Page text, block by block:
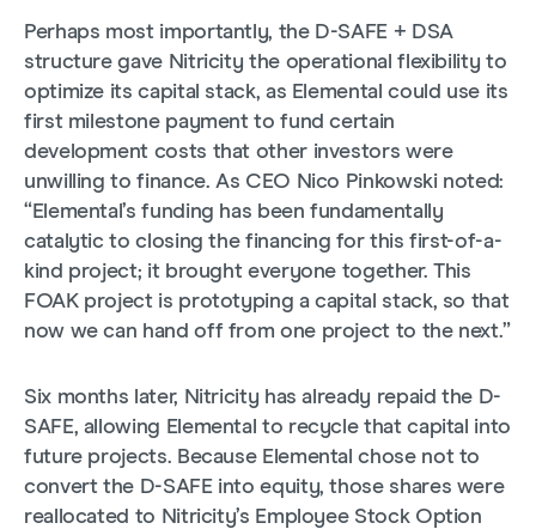
Perhaps most importantly, the D-SAFE + DSA
structure gave Nitricity the operational flexibility to
optimize its capital stack, as Elemental could use its
first milestone payment to fund certain
development costs that other investors were
unwilling to finance. As CEO Nico Pinkowski noted:
“Elemental’s funding has been fundamentally
catalytic to closing the financing for this first-of-a-
kind project; it brought everyone together. This
FOAK project is prototyping a capital stack, so that
now we can hand off from one project to the next.”
Six months later, Nitricity has already repaid the D-
SAFE, allowing Elemental to recycle that capital into
future projects. Because Elemental chose not to
convert the D-SAFE into equity, those shares were
reallocated to Nitricity’s Employee Stock Option